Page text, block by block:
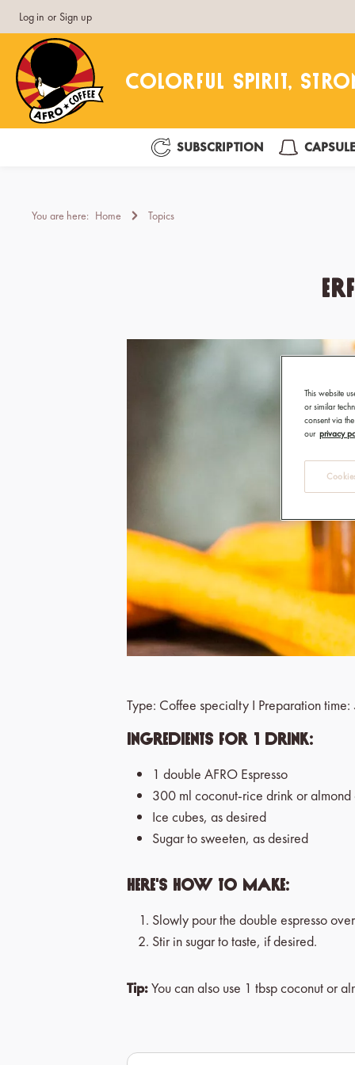
Skip to main navigation
Log in or Sign up
SUBSCRIPTION
You are here: Home Topics
Type: Coffee specialty I Preparation
Ingredients for 1 drink:
1 double AFRO Espresso
300 ml coconut-rice drink or
Ice cubes, as desired
Sugar to sweeten, as desired
Here's how to make:
Slowly pour the double espresso
Stir in sugar to taste, if desired.
Tip:You can also use 1 tbsp coconut or
This website
or similar
consent via
our privacy